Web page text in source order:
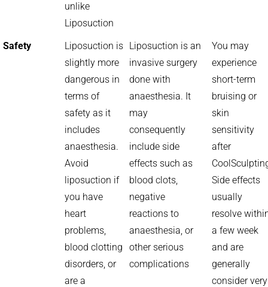
unlike
Liposuction
Safety
Liposuction is
slightly more
dangerous in
terms of
safety as it
includes
anaesthesia.
Avoid
liposuction if
you have
heart
problems,
blood clotting
disorders, or
are a
Liposuction is an
invasive surgery
done with
anaesthesia. It
may
consequently
include side
effects such as
blood clots,
negative
reactions to
anaesthesia, or
other serious
complications
You may
experience
short-term
bruising or
skin
sensitivity
after
Side effects
usually
resolve
a few week
and are
generally
consider very